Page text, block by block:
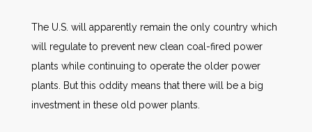
The U.S. will apparently remain the only country which
will regulate to prevent new clean coal-fired power
plants while continuing to operate the older power
plants. But this oddity means that there will be a big
investment in these old power plants.